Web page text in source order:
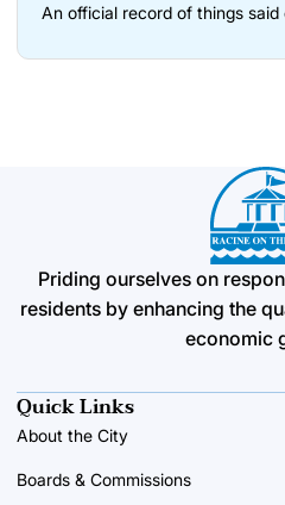
An official record of things said
Priding ourselves on
residents by enhancing the
economic
Quick Links
About the City
Boards & Commissions